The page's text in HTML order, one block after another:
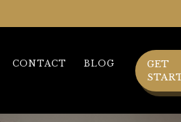
CONTACT BLOG
GET